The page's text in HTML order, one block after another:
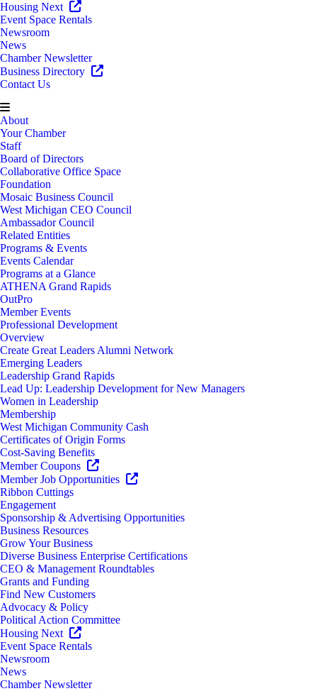
Housing Next
Event Space Rentals
Newsroom
News
Chamber Newsletter
Business Directory
Contact Us
About
Your Chamber
Staff
Board of Directors
Collaborative Office Space
Foundation
Mosaic Business Council
West Michigan CEO Council
Ambassador Council
Related Entities
Programs & Events
Events Calendar
Programs at a Glance
ATHENA Grand Rapids
OutPro
Member Events
Professional Development
Overview
Create Great Leaders Alumni Network
Emerging Leaders
Leadership Grand Rapids
Lead Up: Leadership Development for New Managers
Women in Leadership
Membership
West Michigan Community Cash
Certificates of Origin Forms
Cost-Saving Benefits
Member Coupons
Member Job Opportunities
Ribbon Cuttings
Engagement
Sponsorship & Advertising Opportunities
Business Resources
Grow Your Business
Diverse Business Enterprise Certifications
CEO & Management Roundtables
Grants and Funding
Find New Customers
Advocacy & Policy
Political Action Committee
Housing Next
Event Space Rentals
Newsroom
News
Chamber Newsletter